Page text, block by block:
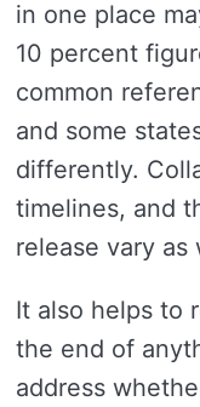
in one place
10 percent
common
and some
differently.
timelines, and
release vary as
It also helps to
the end of
address